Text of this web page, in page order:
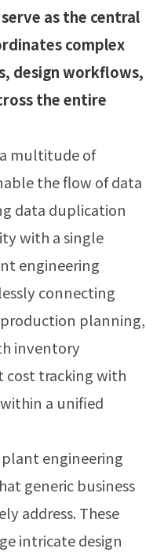
serve as the central
complex
design workflows,
the entire
multitude of
the flow of data
data duplication
with a single
engineering
connecting
planning,
inventory
cost tracking with
a unified
engineering
generic business
address. These
intricate design